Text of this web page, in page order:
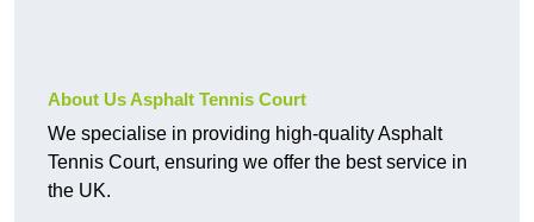
About Us Asphalt Tennis Court
We specialise in providing high-quality Asphalt
Tennis Court, ensuring we offer the best service in
the UK.